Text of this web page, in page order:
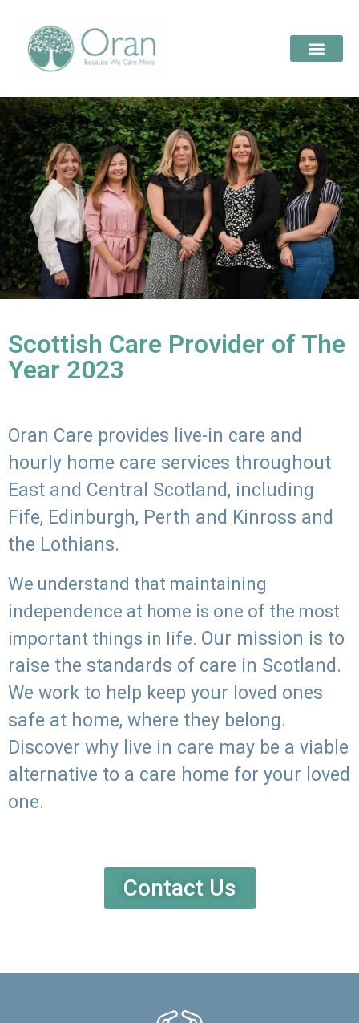
Scottish Care Provider of The
Year 2023
Oran Care provides live-in care and
hourly home care services throughout
East and Central Scotland, including
Fife, Edinburgh, Perth and Kinross and
the Lothians.
We understand that maintaining
independence at home is one of the most
important things in life. Our mission is to
raise the standards of care in Scotland.
We work to help keep your loved ones
safe at home, where they belong.
Discover why live in care may be a viable
alternative to a care home for your loved
one.
Contact Us